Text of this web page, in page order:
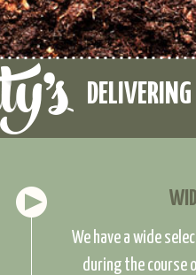
We have a wide
during the course